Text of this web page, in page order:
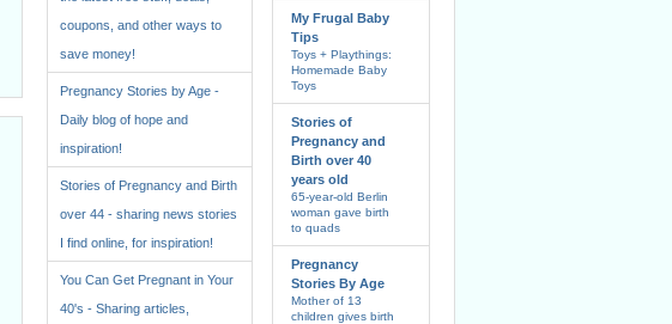
coupons, and other ways to
save money!
Pregnancy Stories by Age -
Daily blog of hope and
inspiration!
Stories of Pregnancy and Birth
over 44 - sharing news stories
I find online, for inspiration!
You Can Get Pregnant in Your
40's - Sharing articles,
My Frugal Baby
Tips
Toys + Playthings:
Homemade Baby
Toys
Stories of
Pregnancy and
Birth over 40
years old
65-year-old Berlin
woman gave birth
to quads
Pregnancy
Stories By Age
Mother of 13
children gives birth